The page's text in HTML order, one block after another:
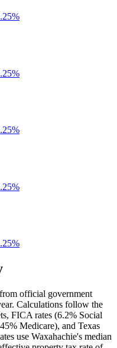
official government
Calculations follow the
FICA rates (6.2% Social
% Medicare), and Texas
use Waxahachie's median